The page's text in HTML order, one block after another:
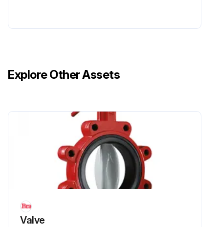
Explore Other Assets
Valve